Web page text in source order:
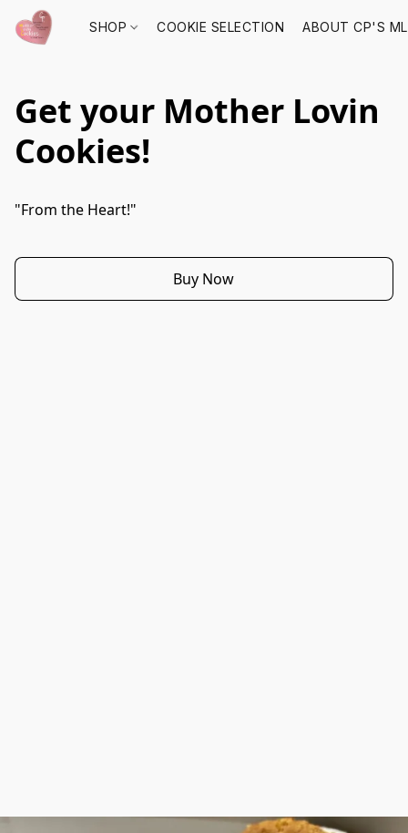
SHOP COOKIE SELECTION ABOUT CP'S
Get your Mother Lovin
Cookies!
"From the Heart!"
Buy Now